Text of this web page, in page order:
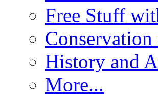
Free Stuff
History and
More...